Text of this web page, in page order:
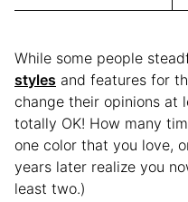
While some people
styles and features for
change their opinions at
totally OK! How many
one color that you love,
years later realize you
least two.)